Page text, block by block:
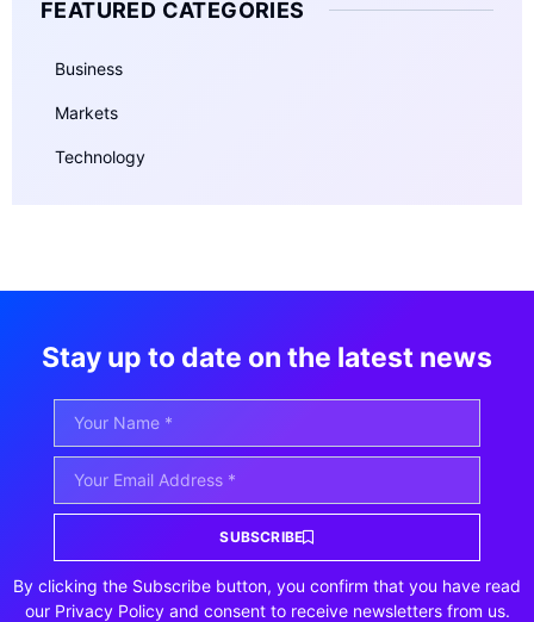
FEATURED CATEGORIES
Business
Markets
Technology
Stay up to date on the latest news
SUBSCRIBE
By clicking the Subscribe button, you confirm that you have read
our Privacy Policy and consent to receive newsletters from us.